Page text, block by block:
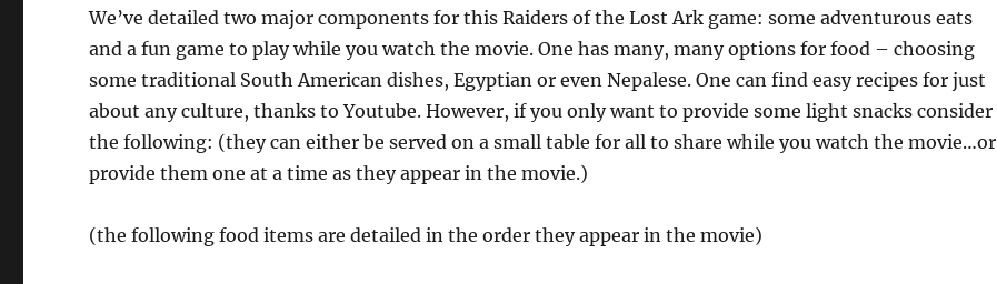
We’ve detailed two major components for this Raiders of the Lost Ark game: some adventurous eats
and a fun game to play while you watch the movie. One has many, many options for food – choosing
some traditional South American dishes, Egyptian or even Nepalese. One can find easy recipes for just
about any culture, thanks to Youtube. However, if you only want to provide some light snacks consider
the following: (they can either be served on a small table for all to share while you watch the movie…or
provide them one at a time as they appear in the movie.)
(the following food items are detailed in the order they appear in the movie)